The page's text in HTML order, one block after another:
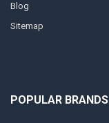
Blog
Sitemap
POPULAR BRANDS